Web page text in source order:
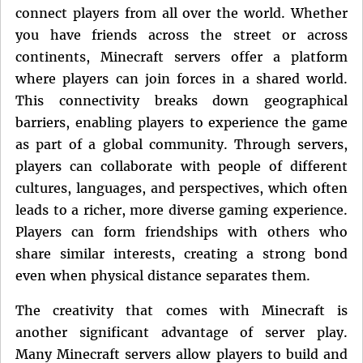
connect players from all over the world. Whether
you have friends across the street or across
continents, Minecraft servers offer a platform
where players can join forces in a shared world.
This connectivity breaks down geographical
barriers, enabling players to experience the game
as part of a global community. Through servers,
players can collaborate with people of different
cultures, languages, and perspectives, which often
leads to a richer, more diverse gaming experience.
Players can form friendships with others who
share similar interests, creating a strong bond
even when physical distance separates them.
The creativity that comes with Minecraft is
another significant advantage of server play.
Many Minecraft servers allow players to build and